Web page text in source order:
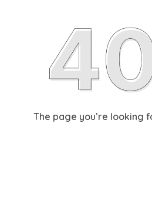
The page you’re looking